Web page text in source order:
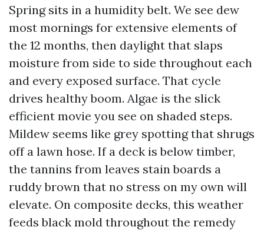
Spring sits in a humidity belt. We see dew
most mornings for extensive elements of
the 12 months, then daylight that slaps
moisture from side to side throughout each
and every exposed surface. That cycle
drives healthy boom. Algae is the slick
efficient movie you see on shaded steps.
Mildew seems like grey spotting that shrugs
off a lawn hose. If a deck is below timber,
the tannins from leaves stain boards a
ruddy brown that no stress on my own will
elevate. On composite decks, this weather
feeds black mold throughout the remedy